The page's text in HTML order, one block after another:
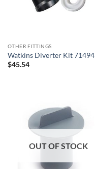
OTHER FITTINGS
Watkins Diverter Kit 71494
$45.54
OUT OF STOCK